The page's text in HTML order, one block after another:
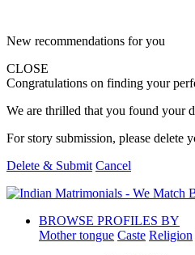
New recommendations for you
CLOSE
Congratulations on finding your
We are thrilled that you found your
For story submission, please
Delete & Submit Cancel
BROWSE PROFILES BY
Mother tongue Caste Religion